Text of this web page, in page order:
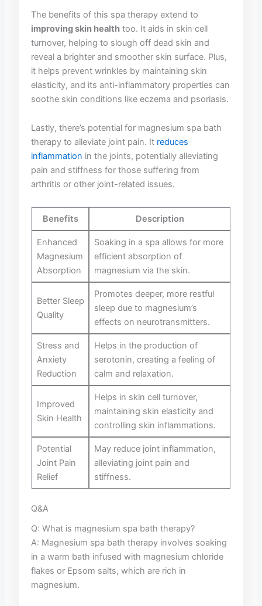
The ‍benefits​ of this spa therapy extend to
improving skin health too. It​ aids in skin cell
turnover,‌ helping to ⁤slough off dead ‍skin and
reveal ​a brighter and smoother skin ​surface. Plus,
it helps ⁤prevent wrinkles ⁢by⁣ maintaining skin
elasticity, and its anti-inflammatory properties can
soothe skin conditions like eczema and psoriasis.
Lastly, there’s potential for‍ magnesium spa bath
‍therapy⁤ to⁢ alleviate⁣ joint‌ pain.⁢ It reduces
inflammation in the joints,‍ potentially⁤ alleviating
pain ⁤and stiffness ⁤for those suffering​ from
arthritis⁣ or other joint-related⁣ issues.
Benefits Description
Enhanced
Magnesium
Absorption
Soaking in⁢ a spa allows for more
efficient ⁢absorption‍ of
⁤magnesium via the skin.
Better Sleep‍
Quality
Promotes ​deeper, more restful
sleep due to magnesium’s
effects⁢ on ‌neurotransmitters.
Stress and
Anxiety
⁣Reduction
Helps in the production ⁣of
serotonin, creating a​ feeling of
calm and relaxation.
Improved ​
Skin Health
Helps in skin cell turnover,
maintaining‌ skin elasticity ⁤and
controlling skin​ inflammations.
Potential ​
Joint ⁣Pain
‌Relief
May reduce joint ⁤inflammation,⁣
alleviating joint pain and
stiffness.
Q&A
Q:⁤ What ⁤is magnesium spa⁤ bath therapy?
A: Magnesium ⁢spa bath⁢ therapy involves soaking
in a warm​ bath ⁣infused with magnesium ‌chloride
flakes⁢ or Epsom salts, which ⁢are rich in
magnesium.